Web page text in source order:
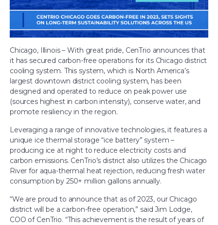
Chicago, Illinois – With great pride, CenTrio announces that
it has secured carbon-free operations for its Chicago district
cooling system. This system, which is North America’s
largest downtown district cooling system, has been
designed and operated to reduce on peak power use
(sources highest in carbon intensity), conserve water, and
promote resiliency in the region.
Leveraging a range of innovative technologies, it features a
unique ice thermal storage “ice battery” system –
producing ice at night to reduce electricity costs and
carbon emissions. CenTrio’s district also utilizes the Chicago
River for aqua-thermal heat rejection, reducing fresh water
consumption by 250+ million gallons annually.
“We are proud to announce that as of 2023, our Chicago
district will be a carbon-free operation,” said Jim Lodge,
COO of CenTrio. “This achievement is the result of years of